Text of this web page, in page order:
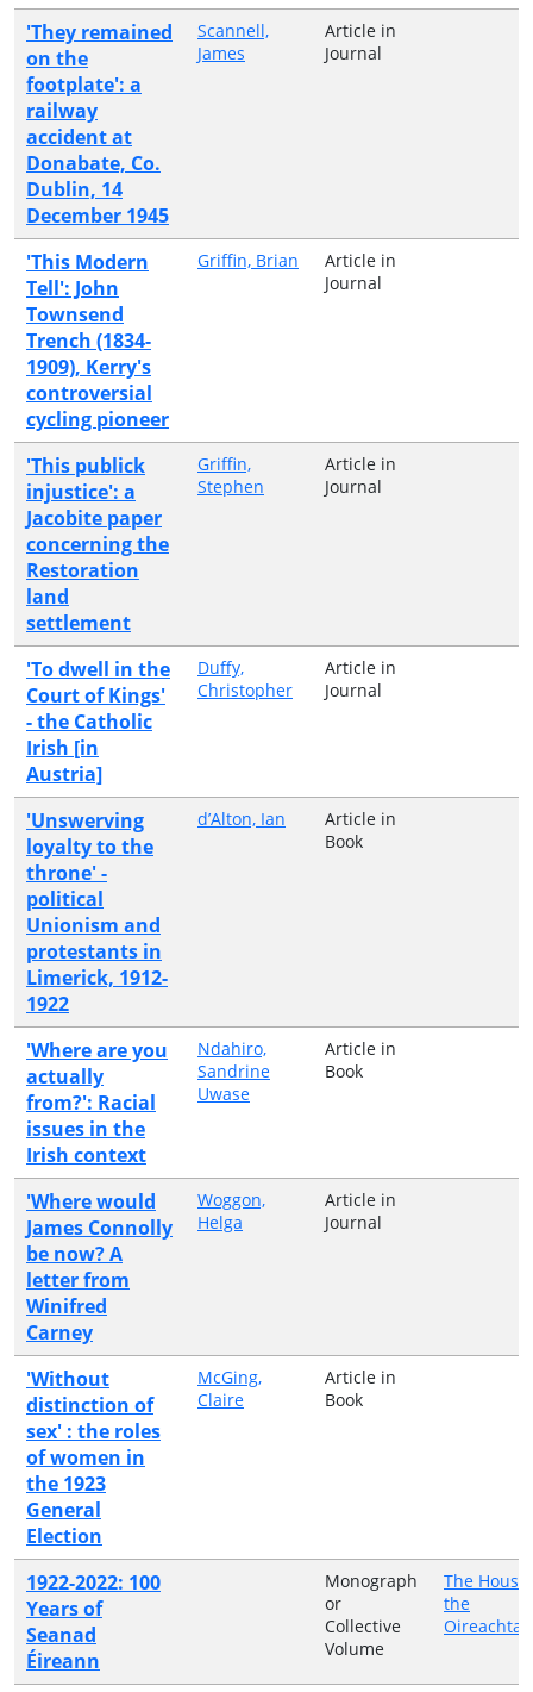
'They remained
on the
footplate': a
railway
accident at
Donabate, Co.
Dublin, 14
December 1945
Scannell,
James
Article in
Journal
'This Modern
Tell': John
Townsend
Trench (1834-
1909), Kerry's
controversial
cycling pioneer
Griffin, Brian
Article in
Journal
'This publick
injustice': a
Jacobite paper
concerning the
Restoration
land
settlement
Griffin,
Stephen
Article in
Journal
'To dwell in the
Court of Kings'
- the Catholic
Irish [in
Austria]
Duffy,
Christopher
Article in
Journal
'Unswerving
loyalty to the
throne' -
political
Unionism and
protestants in
Limerick, 1912-
1922
d’Alton, Ian
Article in
Book
'Where are you
actually
from?': Racial
issues in the
Irish context
Ndahiro,
Sandrine
Uwase
Article in
Book
'Where would
James Connolly
be now? A
letter from
Winifred
Carney
Woggon,
Helga
Article in
Journal
'Without
distinction of
sex' : the roles
of women in
the 1923
General
Election
McGing,
Claire
Article in
Book
1922-2022: 100
Years of
Seanad
Éireann
Monograph
or
Collective
Volume
The
the
Oireachtas